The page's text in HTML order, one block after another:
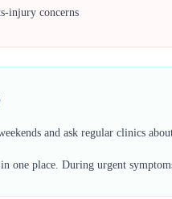
injury concerns
and ask regular clinics
one place. During urgent